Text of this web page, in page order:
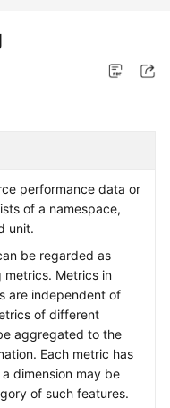
performance data or
of a namespace,
unit.
be regarded as
metrics. Metrics in
are independent of
of different
aggregated to the
Each metric has
dimension may be
of such features.